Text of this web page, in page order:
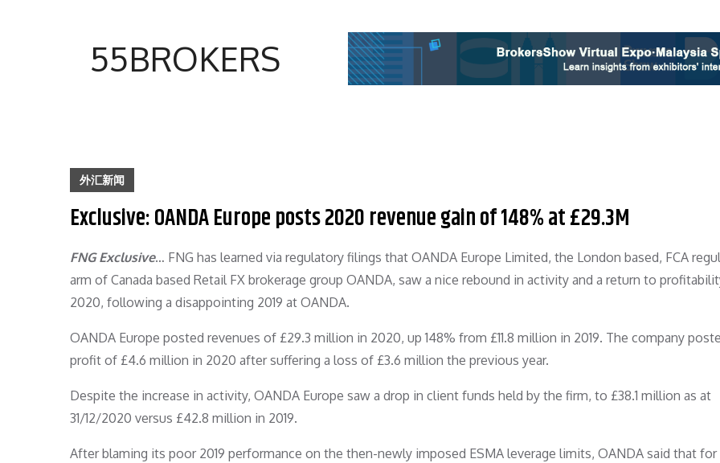
55BROKERS
外汇新闻
Exclusive: OANDA Europe posts 2020 revenue gain of 148% at £29.3M
FNG Exclusive… FNG has learned via regulatory filings that OANDA Europe Limited, the London based, FCA
arm of Canada based Retail FX brokerage group OANDA, saw a nice rebound in activity and a return to
2020, following a disappointing 2019 at OANDA.
OANDA Europe posted revenues of £29.3 million in 2020, up 148% from £11.8 million in 2019. The company
profit of £4.6 million in 2020 after suffering a loss of £3.6 million the previous year.
Despite the increase in activity, OANDA Europe saw a drop in client funds held by the firm, to £38.1 million as at
31/12/2020 versus £42.8 million in 2019.
After blaming its poor 2019 performance on the then-newly imposed ESMA leverage limits, OANDA said that